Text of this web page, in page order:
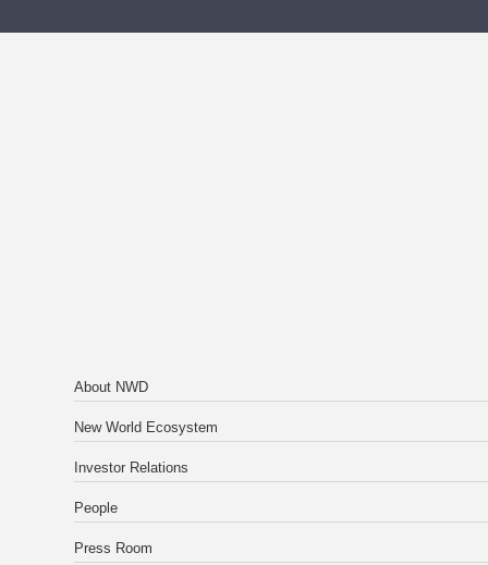
About NWD
New World Ecosystem
Investor Relations
People
Press Room